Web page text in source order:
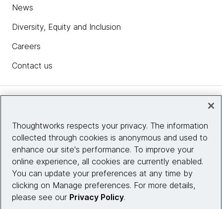
News
Diversity, Equity and Inclusion
Careers
Contact us
Site info
Connect with us
Thoughtworks respects your privacy. The information
collected through cookies is anonymous and used to
enhance our site's performance. To improve your
online experience, all cookies are currently enabled.
You can update your preferences at any time by
clicking on Manage preferences. For more details,
please see our Privacy Policy.